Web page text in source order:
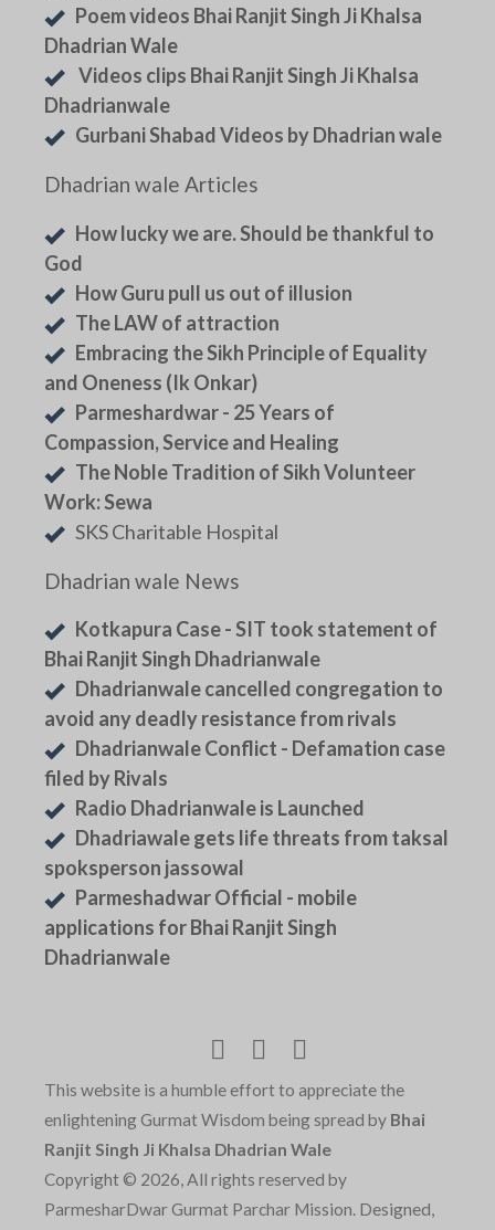
Poem videos Bhai Ranjit Singh Ji Khalsa
Dhadrian Wale
Videos clips Bhai Ranjit Singh Ji Khalsa
Dhadrianwale
Gurbani Shabad Videos by Dhadrian wale
Dhadrian wale Articles
How lucky we are. Should be thankful to
God
How Guru pull us out of illusion
The LAW of attraction
Embracing the Sikh Principle of Equality
and Oneness (Ik Onkar)
Parmeshardwar - 25 Years of
Compassion, Service and Healing
The Noble Tradition of Sikh Volunteer
Work: Sewa
SKS Charitable Hospital
Dhadrian wale News
Kotkapura Case - SIT took statement of
Bhai Ranjit Singh Dhadrianwale
Dhadrianwale cancelled congregation to
avoid any deadly resistance from rivals
Dhadrianwale Conflict - Defamation case
filed by Rivals
Radio Dhadrianwale is Launched
Dhadriawale gets life threats from taksal
spoksperson jassowal
Parmeshadwar Official - mobile
applications for Bhai Ranjit Singh
Dhadrianwale
This website is a humble effort to appreciate the
enlightening Gurmat Wisdom being spread by Bhai
Ranjit Singh Ji Khalsa Dhadrian Wale
Copyright © 2026, All rights reserved by
ParmesharDwar Gurmat Parchar Mission. Designed,